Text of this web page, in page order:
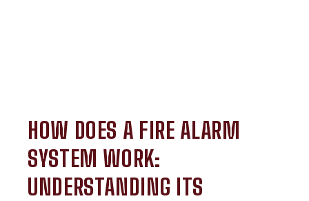
HOW DOES A FIRE ALARM
SYSTEM WORK:
UNDERSTANDING ITS